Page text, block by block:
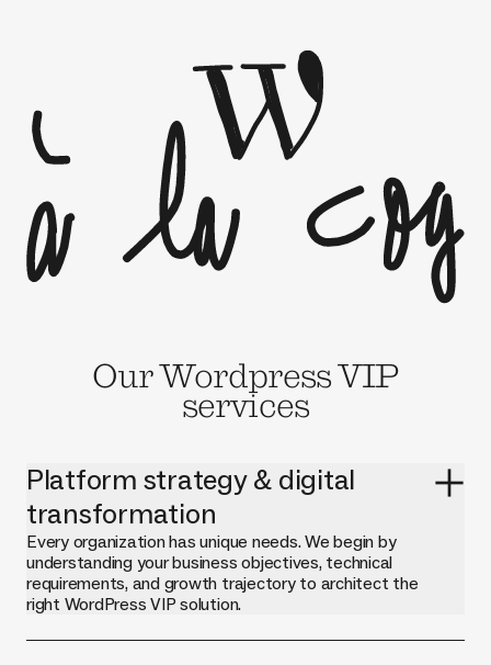
Our Wordpress VIP
services
Platform strategy & digital
transformation
Every organization has unique needs. We begin by
understanding your business objectives, technical
requirements, and growth trajectory to architect the
right WordPress VIP solution.